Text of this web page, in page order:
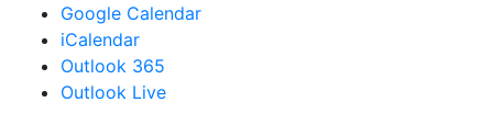
Google Calendar
iCalendar
Outlook 365
Outlook Live